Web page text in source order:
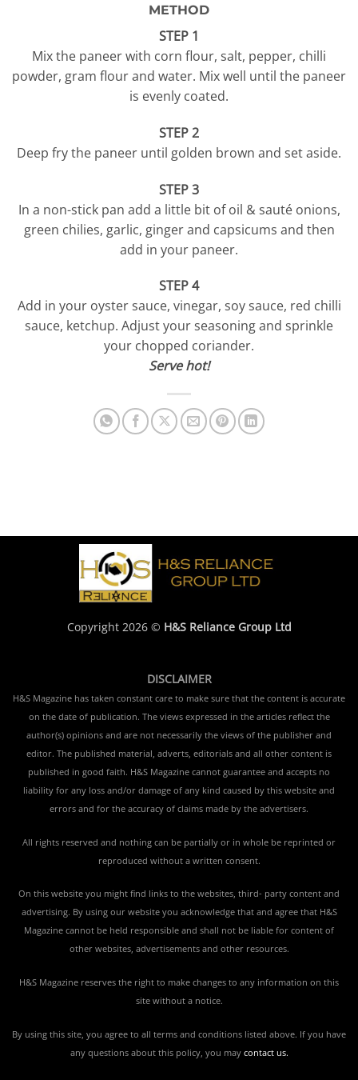
METHOD
STEP 1
Mix the paneer with corn flour, salt, pepper, chilli
powder, gram flour and water. Mix well until the paneer
is evenly coated.
STEP 2
Deep fry the paneer until golden brown and set aside.
STEP 3
In a non-stick pan add a little bit of oil & sauté onions,
green chilies, garlic, ginger and capsicums and then
add in your paneer.
STEP 4
Add in your oyster sauce, vinegar, soy sauce, red chilli
sauce, ketchup. Adjust your seasoning and sprinkle
your chopped coriander.
Serve hot!
Copyright 2026 © H&S Reliance Group Ltd
DISCLAIMER
H&S Magazine has taken constant care to make sure that the content is accurate
on the date of publication. The views expressed in the articles reflect the
author(s) opinions and are not necessarily the views of the publisher and
editor. The published material, adverts, editorials and all other content is
published in good faith. H&S Magazine cannot guarantee and accepts no
liability for any loss and/or damage of any kind caused by this website and
errors and for the accuracy of claims made by the advertisers.
All rights reserved and nothing can be partially or in whole be reprinted or
reproduced without a written consent.
On this website you might find links to the websites, third- party content and
advertising. By using our website you acknowledge that and agree that H&S
Magazine cannot be held responsible and shall not be liable for content of
other websites, advertisements and other resources.
H&S Magazine reserves the right to make changes to any information on this
site without a notice.
By using this site, you agree to all terms and conditions listed above. If you have
any questions about this policy, you may contact us.